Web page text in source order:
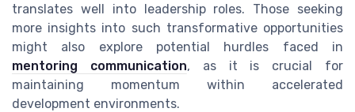
translates well into leadership roles. Those seeking
more insights into such transformative opportunities
might also explore potential hurdles faced in
mentoring communication, as it is crucial for
maintaining momentum within accelerated
development environments.